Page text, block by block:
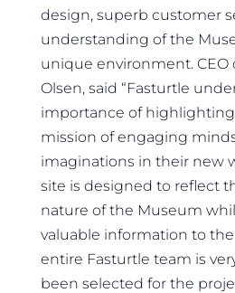
design, superb customer
understanding of the
unique environment. CEO
Olsen, said “Fasturtle
importance of highlighting
mission of engaging
imaginations in their new
site is designed to reflect
nature of the Museum
valuable information to
entire Fasturtle team is
been selected for the